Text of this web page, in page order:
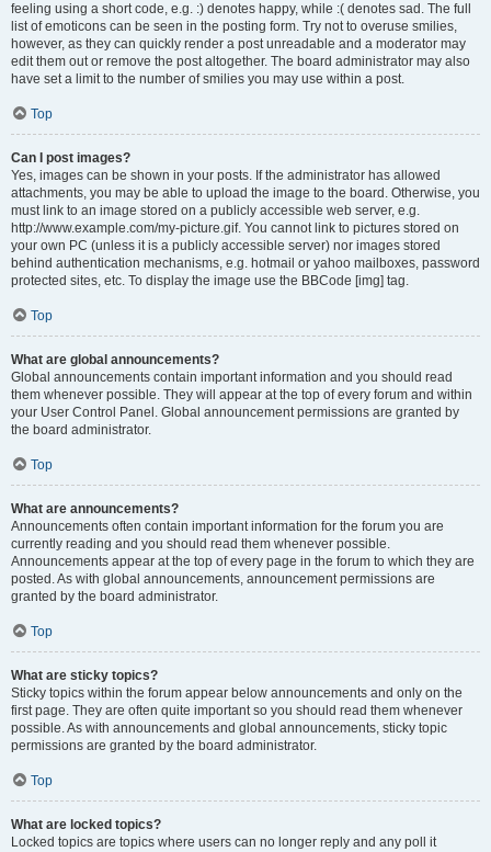
feeling using a short code, e.g. :) denotes happy, while :( denotes sad. The full
list of emoticons can be seen in the posting form. Try not to overuse smilies,
however, as they can quickly render a post unreadable and a moderator may
edit them out or remove the post altogether. The board administrator may also
have set a limit to the number of smilies you may use within a post.
Top
Can I post images?
Yes, images can be shown in your posts. If the administrator has allowed
attachments, you may be able to upload the image to the board. Otherwise, you
must link to an image stored on a publicly accessible web server, e.g.
http://www.example.com/my-picture.gif. You cannot link to pictures stored on
your own PC (unless it is a publicly accessible server) nor images stored
behind authentication mechanisms, e.g. hotmail or yahoo mailboxes, password
protected sites, etc. To display the image use the BBCode [img] tag.
Top
What are global announcements?
Global announcements contain important information and you should read
them whenever possible. They will appear at the top of every forum and within
your User Control Panel. Global announcement permissions are granted by
the board administrator.
Top
What are announcements?
Announcements often contain important information for the forum you are
currently reading and you should read them whenever possible.
Announcements appear at the top of every page in the forum to which they are
posted. As with global announcements, announcement permissions are
granted by the board administrator.
Top
What are sticky topics?
Sticky topics within the forum appear below announcements and only on the
first page. They are often quite important so you should read them whenever
possible. As with announcements and global announcements, sticky topic
permissions are granted by the board administrator.
Top
What are locked topics?
Locked topics are topics where users can no longer reply and any poll it